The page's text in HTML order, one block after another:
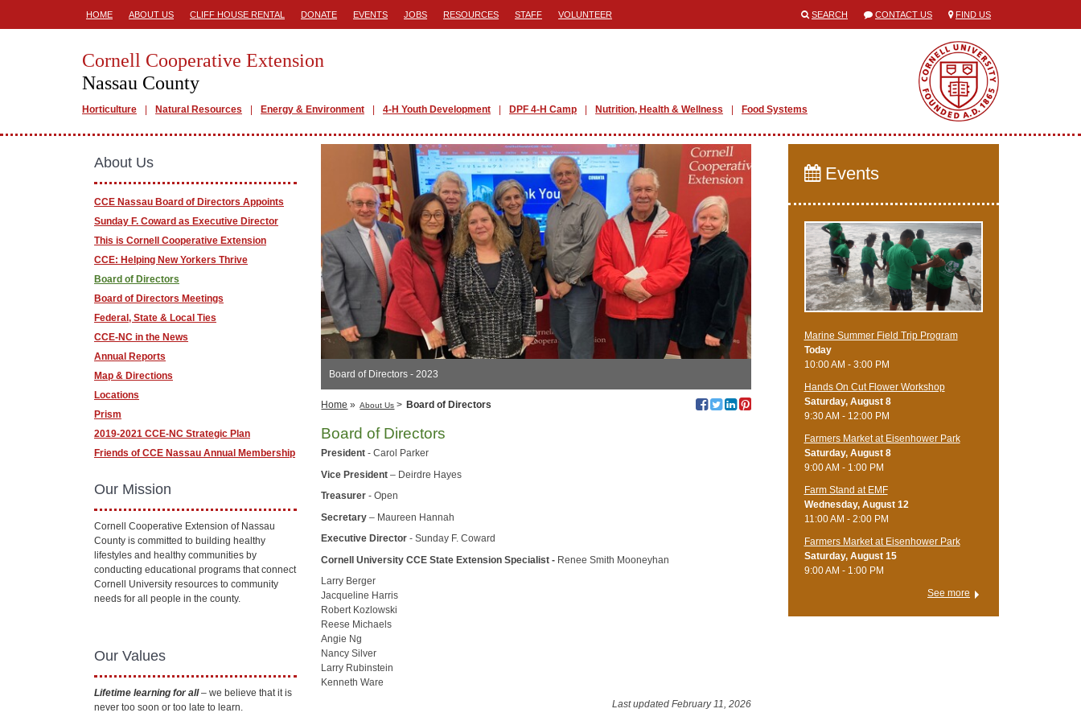
HOME ABOUT US CLIFF HOUSE RENTAL DONATE EVENTS JOBS RESOURCES STAFF VOLUNTEER SEARCH CONTACT US FIND US
Cornell Cooperative Extension
Nassau County
Horticulture Natural Resources Energy & Environment 4-H Youth Development DPF 4-H Camp Nutrition, Health & Wellness Food Systems
Board of Directors - 2023
Home » About Us > Board of Directors
Board of Directors
President - Carol Parker
Vice President– Deirdre Hayes
Treasurer- Open
Secretary – Maureen Hannah
Executive Director - Sunday F. Coward
Cornell University CCE State Extension Specialist - Renee Smith Mooneyhan
Larry Berger
Jacqueline Harris
Robert Kozlowski
Reese Michaels
Angie Ng
Nancy Silver
Larry Rubinstein
Kenneth Ware
Last updated February 11, 2026
About Us
CCE Nassau Board of Directors Appoints
Sunday F. Coward as Executive Director
This is Cornell Cooperative Extension
CCE: Helping New Yorkers Thrive
Board of Directors
Board of Directors Meetings
Federal, State & Local Ties
CCE-NC in the News
Annual Reports
Map & Directions
Locations
Prism
2019-2021 CCE-NC Strategic Plan
Friends of CCE Nassau Annual Membership
Our Mission
Cornell Cooperative Extension of Nassau
County is committed to building healthy
lifestyles and healthy communities by
conducting educational programs that connect
Cornell University resources to community
needs for all people in the county.
Our Values
Lifetime learning for all– we believe that it is
never too soon or too late to learn.
Events
Marine Summer Field Trip Program
Today
10:00 AM - 3:00 PM
Hands On Cut Flower Workshop
Saturday, August 8
9:30 AM - 12:00 PM
Farmers Market at Eisenhower Park
Saturday, August 8
9:00 AM - 1:00 PM
Farm Stand at EMF
Wednesday, August 12
11:00 AM - 2:00 PM
Farmers Market at Eisenhower Park
Saturday, August 15
9:00 AM - 1:00 PM
See more